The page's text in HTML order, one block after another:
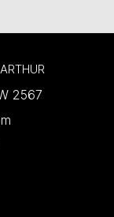
2567